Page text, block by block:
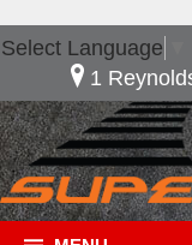
Select Language
1